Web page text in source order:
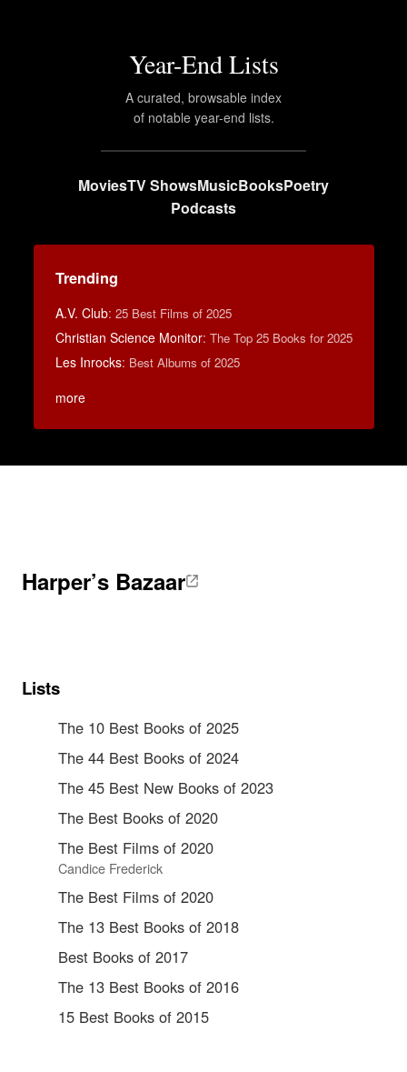
Year-End Lists
A curated, browsable index
of notable year-end lists.
MoviesTV ShowsMusicBooksPoetry
Podcasts
Trending
A.V. Club: 25 Best Films of 2025
Christian Science Monitor: The Top 25 Books for 2025
Les Inrocks: Best Albums of 2025
more
Harper’s Bazaar
Lists
The 10 Best Books of 2025
The 44 Best Books of 2024
The 45 Best New Books of 2023
The Best Books of 2020
The Best Films of 2020
Candice Frederick
The Best Films of 2020
The 13 Best Books of 2018
Best Books of 2017
The 13 Best Books of 2016
15 Best Books of 2015